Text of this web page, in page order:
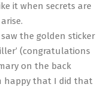
it when secrets are
the golden sticker
(congratulations
on the back
happy that I did that